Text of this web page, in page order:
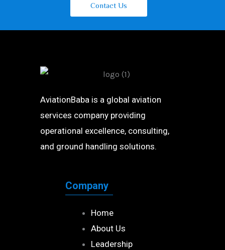
Contact Us
AviationBaba is a global aviation
services company providing
operational excellence, consulting,
and ground handling solutions.
Company
Home
About Us
Leadership